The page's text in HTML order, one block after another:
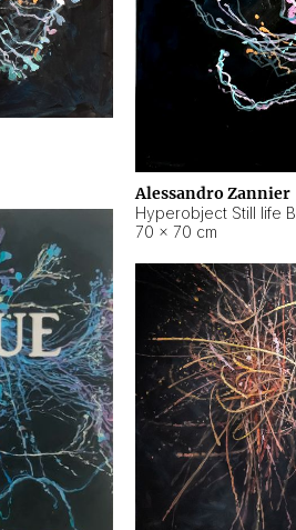
Alessandro Zannier
Hyperobject Still life B
70 × 70 cm